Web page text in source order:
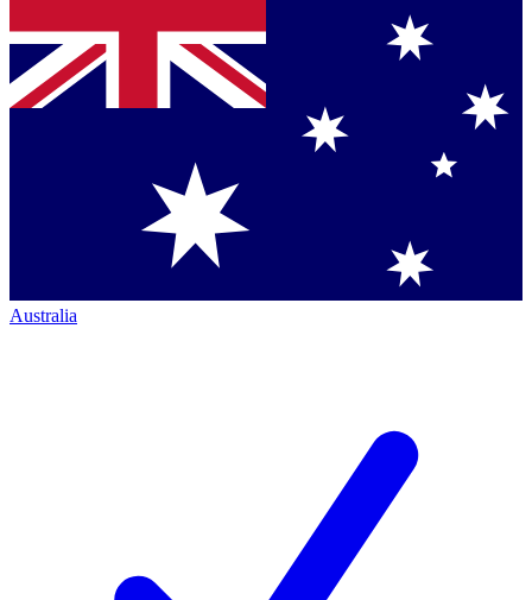
Australia